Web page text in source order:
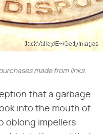
JackValley/E+/GettyImages
made from links.
that a garbage
into the mouth of
oblong impellers